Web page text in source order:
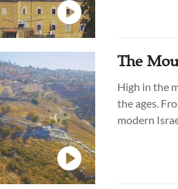
The
High in the
the ages.
modern